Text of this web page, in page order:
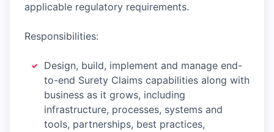
applicable regulatory requirements.
Responsibilities:
Design, build, implement and manage end-
to-end Surety Claims capabilities along with
business as it grows, including
infrastructure, processes, systems and
tools, partnerships, best practices,